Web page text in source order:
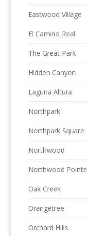
Eastwood Village
El Camino Real
The Great Park
Hidden Canyon
Laguna Altura
Northpark
Northpark Square
Northwood
Northwood Pointe
Oak Creek
Orangetree
Orchard Hills